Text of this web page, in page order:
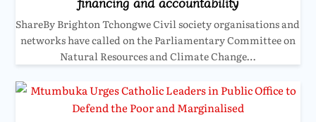
ShareBy Brighton Tchongwe Civil society organisations and
networks have called on the Parliamentary Committee on
Natural Resources and Climate Change…